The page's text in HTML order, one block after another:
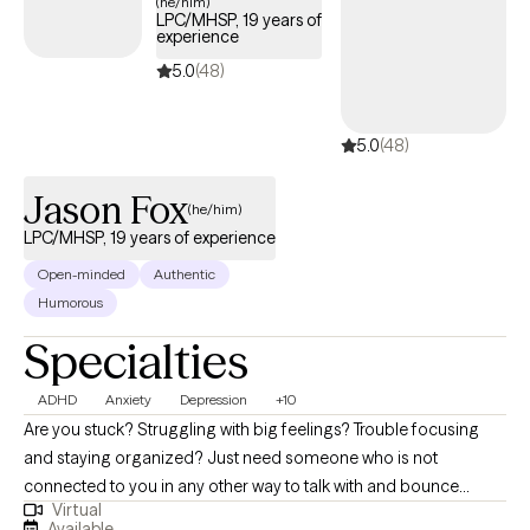
LPC/MHSP, 19 years of
experience
5.0(48)
5.0(48)
Jason Fox(he/him)
LPC/MHSP, 19 years of experience
Open-minded
Authentic
Humorous
Specialties
ADHD Anxiety Depression +10
Are you stuck? Struggling with big feelings? Trouble focusing
and staying organized? Just need someone who is not
connected to you in any other way to talk with and bounce
things off of? I can help! The journey of a thousand miles begins
Virtual